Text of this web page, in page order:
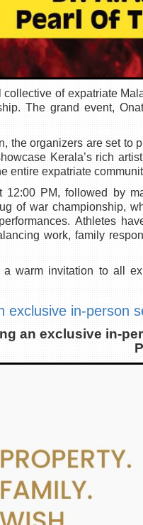
of expatriate
The grand event,
the organizers are set to
Kerala’s rich
entire expatriate
PM, followed by
of war championship,
Athletes
work, family
warm invitation to all
exclusive in-person
an exclusive in-